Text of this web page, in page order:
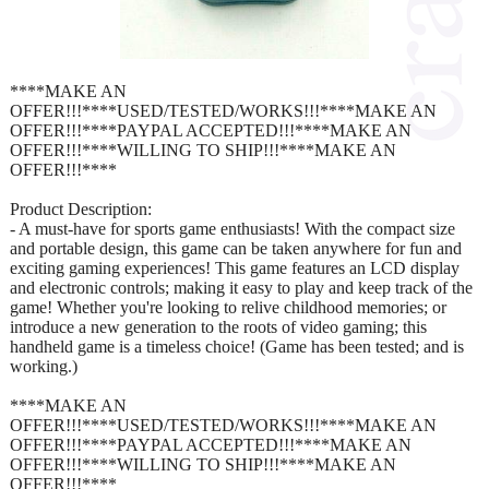
****MAKE AN
OFFER!!!****USED/TESTED/WORKS!!!****MAKE AN
OFFER!!!****PAYPAL ACCEPTED!!!****MAKE AN
OFFER!!!****WILLING TO SHIP!!!****MAKE AN
OFFER!!!****
Product Description:
- A must-have for sports game enthusiasts! With the compact size
and portable design, this game can be taken anywhere for fun and
exciting gaming experiences! This game features an LCD display
and electronic controls; making it easy to play and keep track of the
game! Whether you're looking to relive childhood memories; or
introduce a new generation to the roots of video gaming; this
handheld game is a timeless choice! (Game has been tested; and is
working.)
****MAKE AN
OFFER!!!****USED/TESTED/WORKS!!!****MAKE AN
OFFER!!!****PAYPAL ACCEPTED!!!****MAKE AN
OFFER!!!****WILLING TO SHIP!!!****MAKE AN
OFFER!!!****